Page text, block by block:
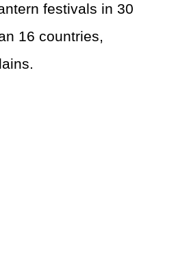
festivals in 30
16 countries,